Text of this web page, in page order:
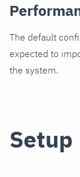
The default
expected to
the system.
Setup